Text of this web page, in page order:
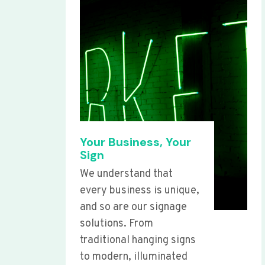
Your Business, Your
Sign
We understand that
every business is unique,
and so are our signage
solutions. From
traditional hanging signs
to modern, illuminated